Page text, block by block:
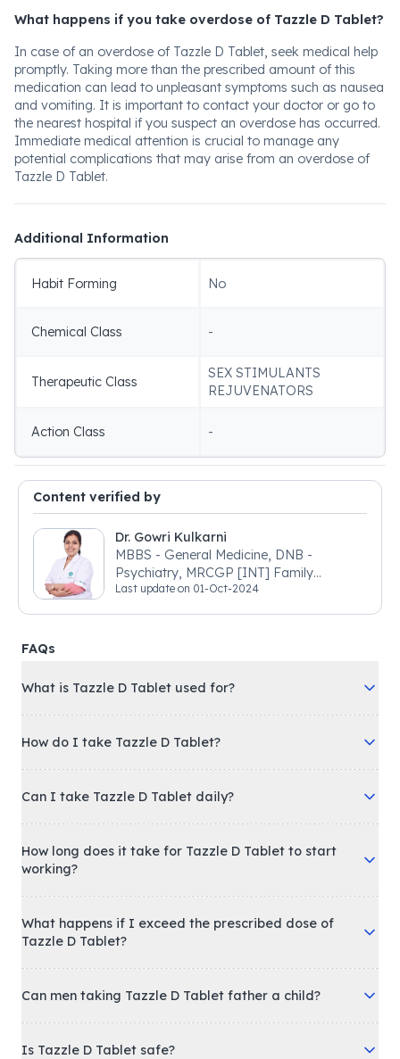
What happens if you take overdose of Tazzle D Tablet?
In case of an overdose of Tazzle D Tablet, seek medical help
promptly. Taking more than the prescribed amount of this
medication can lead to unpleasant symptoms such as nausea
and vomiting. It is important to contact your doctor or go to
the nearest hospital if you suspect an overdose has occurred.
Immediate medical attention is crucial to manage any
potential complications that may arise from an overdose of
Tazzle D Tablet.
Additional Information
Habit Forming No
Chemical Class -
Therapeutic Class
SEX STIMULANTS
REJUVENATORS
Action Class -
Content verified by
Dr. Gowri Kulkarni
MBBS - General Medicine, DNB -
Psychiatry, MRCGP [INT] Family
Medicine, BSIC (BACP)
Last update on 01-Oct-2024
FAQs
What is Tazzle D Tablet used for?
How do I take Tazzle D Tablet?
Can I take Tazzle D Tablet daily?
How long does it take for Tazzle D Tablet to start
working?
What happens if I exceed the prescribed dose of
Tazzle D Tablet?
Can men taking Tazzle D Tablet father a child?
Is Tazzle D Tablet safe?